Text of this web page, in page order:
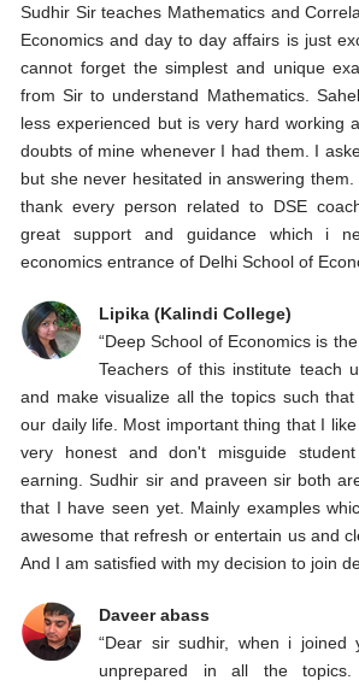
Sudhir Sir teaches Mathematics and
Economics and day to day affairs is just
cannot forget the simplest and unique
from Sir to understand Mathematics.
less experienced but is very hard working
doubts of mine whenever I had them. I
but she never hesitated in answering
thank every person related to DSE
great support and guidance which i
economics entrance of Delhi School of
Lipika (Kalindi College)
“Deep School of Economics is
Teachers of this institute teach
and make visualize all the topics such
our daily life. Most important thing that I
very honest and don't misguide
earning. Sudhir sir and praveen sir both
that I have seen yet. Mainly examples
awesome that refresh or entertain us and
And I am satisfied with my decision to join
Daveer abass
“Dear sir sudhir, when i joined
unprepared in all the